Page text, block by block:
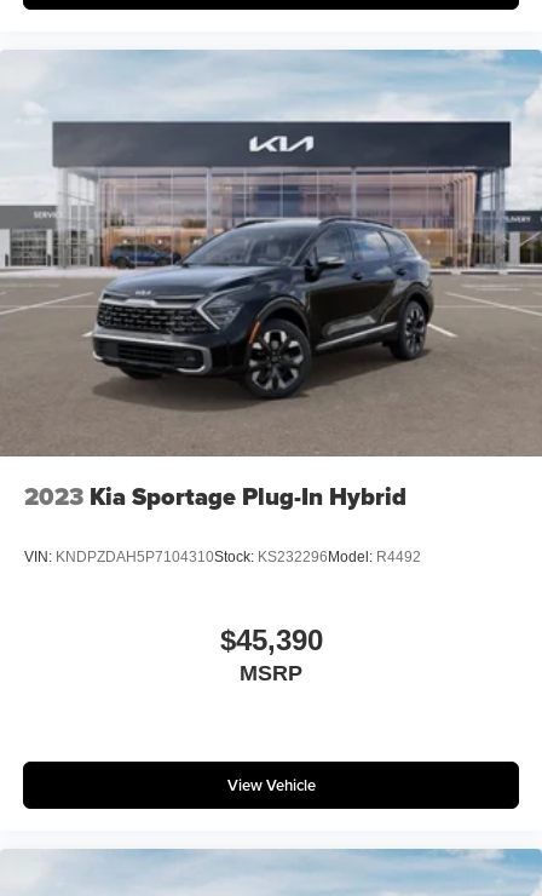
2023 Kia Sportage Plug-In Hybrid
VIN: KNDPZDAH5P7104310Stock: KS232296Model: R4492
$45,390
MSRP
View Vehicle